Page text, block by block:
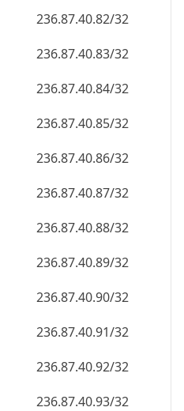
236.87.40.82/32
236.87.40.83/32
236.87.40.84/32
236.87.40.85/32
236.87.40.86/32
236.87.40.87/32
236.87.40.88/32
236.87.40.89/32
236.87.40.90/32
236.87.40.91/32
236.87.40.92/32
236.87.40.93/32